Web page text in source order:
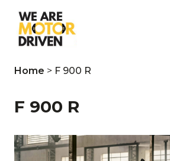
Home > F 900 R
F 900 R